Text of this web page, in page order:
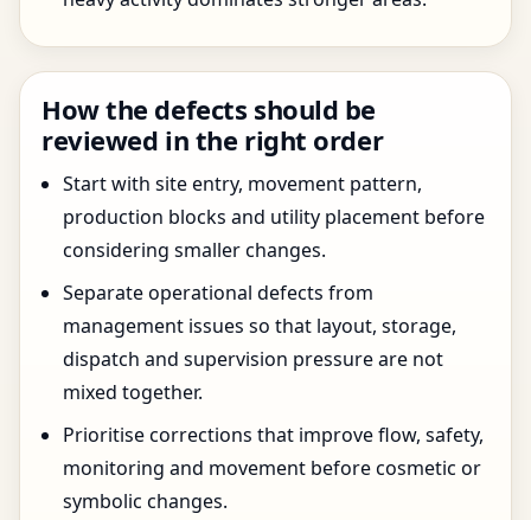
How the defects should be
reviewed in the right order
Start with site entry, movement pattern,
production blocks and utility placement before
considering smaller changes.
Separate operational defects from
management issues so that layout, storage,
dispatch and supervision pressure are not
mixed together.
Prioritise corrections that improve flow, safety,
monitoring and movement before cosmetic or
symbolic changes.